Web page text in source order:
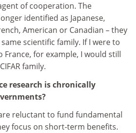
of cooperation. The
identified as Japanese,
American or Canadian – they
scientific family. If I were to
France, for example, I would still
family.
research is chronically
reluctant to fund fundamental
focus on short-term benefits.